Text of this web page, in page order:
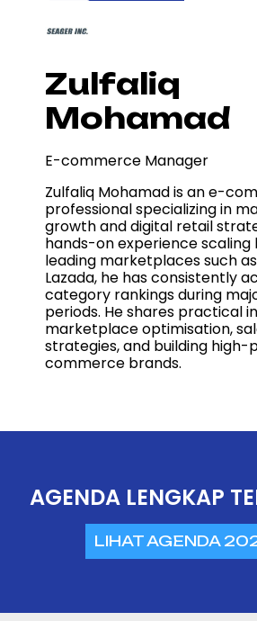
Zulfaliq
Mohamad
E-commerce Manager
Zulfaliq Mohamad is an e-
professional specializing in
growth and digital retail
hands-on experience scaling
leading marketplaces such
Lazada, he has consistently
category rankings during
periods. He shares practical
marketplace optimisation,
strategies, and building
commerce brands.
AGENDA LENGKAP
LIHAT AGENDA